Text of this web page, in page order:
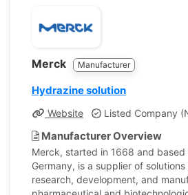
Merck Manufacturer
Hydrazine solution
Website Listed Company
Manufacturer Overview
Merck, started in 1668 and based
Germany, is a supplier of
research, development, and